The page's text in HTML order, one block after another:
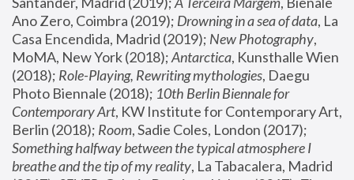
Ano Zero, Coimbra (2019); Drowning in a sea of data, La
Casa Encendida, Madrid (2019); New Photography,
MoMA, New York (2018); Antarctica, Kunsthalle Wien
(2018); Role-Playing, Rewriting mythologies, Daegu
Photo Biennale (2018); 10th Berlin Biennale for
Contemporary Art, KW Institute for Contemporary Art,
Berlin (2018); Room
Something halfway between the typical atmosphere I
breathe and the tip of my reality, La Tabacalera, Madrid